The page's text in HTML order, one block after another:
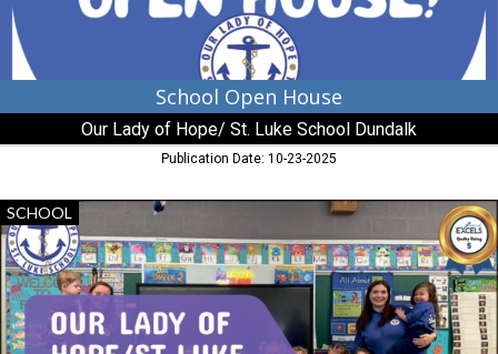
School
Dundalk,
Baltimore,
School Open House
Our Lady of Hope/ St. Luke School Dundalk
Publication Date: 10-23-2025
Preschool
Open
House,
Our
Lady
Of
Hope
SCHOOL